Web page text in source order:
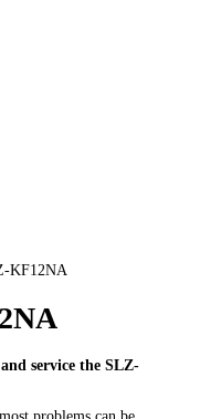
service the SLZ-
problems can be